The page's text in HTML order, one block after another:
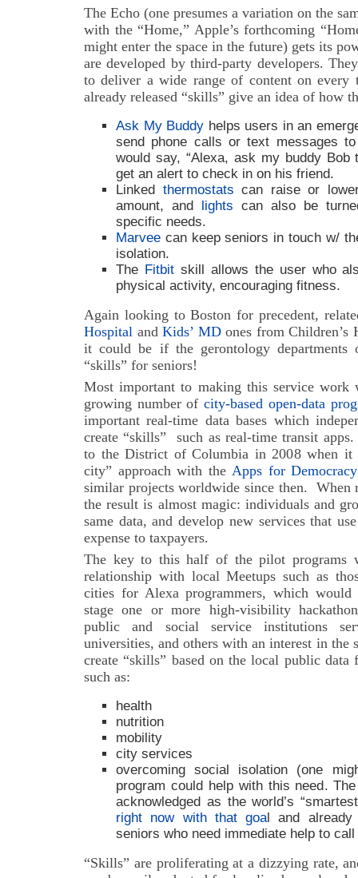
The Echo (one presumes a variation on the
with the “Home,” Apple’s forthcoming
might enter the space in the future) gets its
are developed by third-party developers.
to deliver a wide range of content on every
already released “skills” give an idea of how
Ask My Buddy helps users in an
send phone calls or text messages
would say, “Alexa, ask my buddy Bob
get an alert to check in on his friend.
Linked thermostats can raise or
amount, and lights can also be
specific needs.
Marvee can keep seniors in touch w/
isolation.
The Fitbit skill allows the user who
physical activity, encouraging fitness.
Again looking to Boston for precedent,
Hospital and Kids’ MDones from Children’s
it could be if the gerontology departments
“skills” for seniors!
Most important to making this service work
growing number ofcity-based open-data
important real-time data bases which
create “skills” such as real-time transit apps.
to the District of Columbia in 2008 when it
city” approach with the Apps for Democracy
similar projects worldwide since then. When
the result is almost magic: individuals and
same data, and develop new services that
expense to taxpayers.
The key to this half of the pilot programs
relationship with local Meetups such as
cities for Alexa programmers, which
stage one or more high-visibility
public and social service institutions
universities, and others with an interest in the
create “skills” based on the local public data
such as:
health
nutrition
mobility
city services
overcoming social isolation (one
program could help with this need.
acknowledged as the world’s
right now with that goal and already
seniors who need immediate help to
“Skills” are proliferating at a dizzying rate,